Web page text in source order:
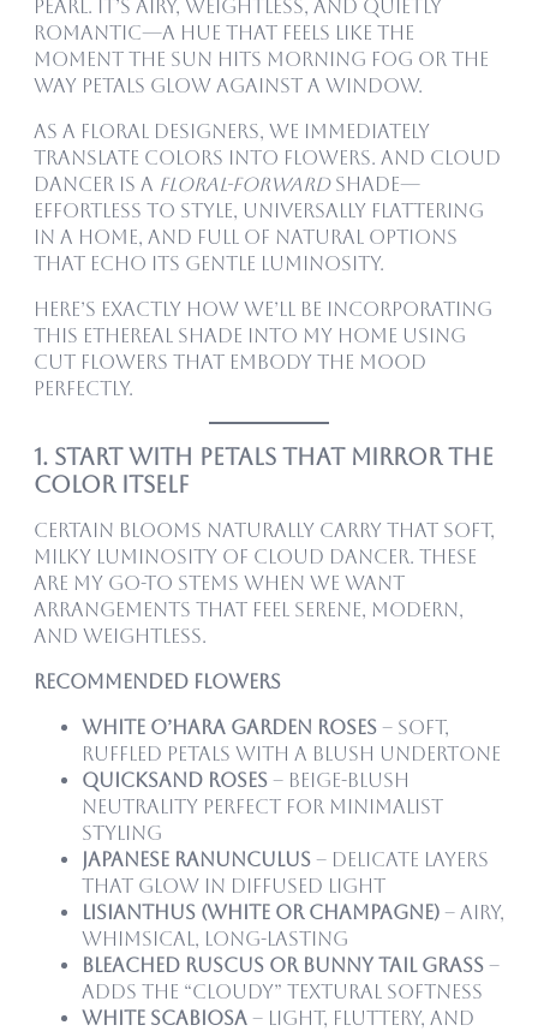
pearl. It’s airy, weightless, and quietly
romantic—a hue that feels like the
moment the sun hits morning fog or the
way petals glow against a window.
As a floral designers, we immediately
translate colors into flowers. And Cloud
Dancer is a floral-forwardshade—
effortless to style, universally flattering
in a home, and full of natural options
that echo its gentle luminosity.
Here’s exactly how we’ll be incorporating
this ethereal shade into my home using
cut flowers that embody the mood
perfectly.
1. Start With Petals That Mirror the
Color Itself
Certain blooms naturally carry that soft,
milky luminosity of Cloud Dancer. These
are my go-to stems when we want
arrangements that feel serene, modern,
and weightless.
Recommended Flowers
White O’Hara garden roses – Soft,
ruffled petals with a blush undertone
Quicksand roses – Beige-blush
neutrality perfect for minimalist
styling
Japanese ranunculus – Delicate layers
that glow in diffused light
Lisianthus (white or champagne) – Airy,
whimsical, long-lasting
Bleached ruscus or bunny tail grass –
Adds the “cloudy” textural softness
White scabiosa – Light, fluttery, and